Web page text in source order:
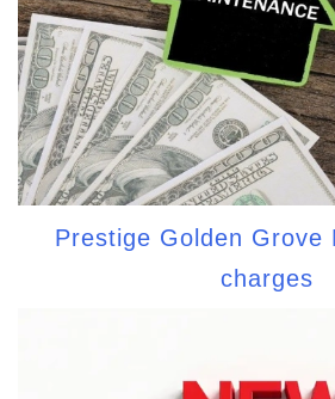
Prestige Golden Grove
charges